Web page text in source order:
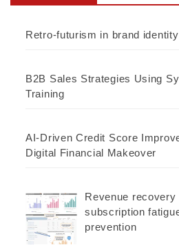
Retro-futurism in brand
B2B Sales Strategies Using
Training
AI-Driven Credit Score
Digital Financial Makeover
Revenue
subscription
prevention